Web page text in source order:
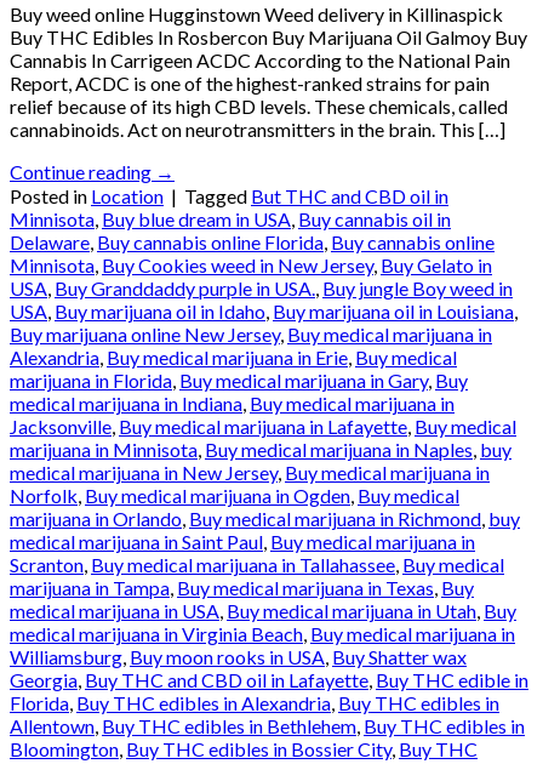
Buy weed online Hugginstown Weed delivery in Killinaspick
Buy THC Edibles In Rosbercon Buy Marijuana Oil Galmoy Buy
Cannabis In Carrigeen ACDC According to the National Pain
Report, ACDC is one of the highest-ranked strains for pain
relief because of its high CBD levels. These chemicals, called
cannabinoids. Act on neurotransmitters in the brain. This […]
Continue reading →
Posted in Location | Tagged But THC and CBD oil in
Minnisota Buy blue dream in USA Buy cannabis oil in
Delaware Buy cannabis online Florida Buy cannabis online
Minnisota Buy Cookies weed in New Jersey, Buy Gelato in
USA Buy Granddaddy purple in USA. Buy jungle Boy weed in
USA Buy marijuana oil in Idaho Buy marijuana oil in Louisiana
Buy marijuana online New Jersey, Buy medical marijuana in
Alexandria Buy medical marijuana in Erie Buy medical
marijuana in Florida Buy medical marijuana in Gary, Buy
medical marijuana in Indiana Buy medical marijuana in
Jacksonville Buy medical marijuana in Lafayette Buy medical
marijuana in Minnisota Buy medical marijuana in Naples buy
medical marijuana in New Jersey, Buy medical marijuana in
Norfolk Buy medical marijuana in Ogden Buy medical
marijuana in Orlando Buy medical marijuana in Richmond buy
medical marijuana in Saint Paul Buy medical marijuana in
Scranton Buy medical marijuana in Tallahassee Buy medical
marijuana in Tampa Buy medical marijuana in Texas Buy
medical marijuana in USA Buy medical marijuana in Utah Buy
medical marijuana in Virginia Beach Buy medical marijuana in
Williamsburg Buy moon rooks in USA Buy Shatter wax
Georgia Buy THC and CBD oil in Lafayette Buy THC edible in
Florida Buy THC edibles in Alexandria Buy THC edibles in
Allentown Buy THC edibles in Bethlehem Buy THC edibles in
Bloomington Buy THC edibles in Bossier City, Buy THC